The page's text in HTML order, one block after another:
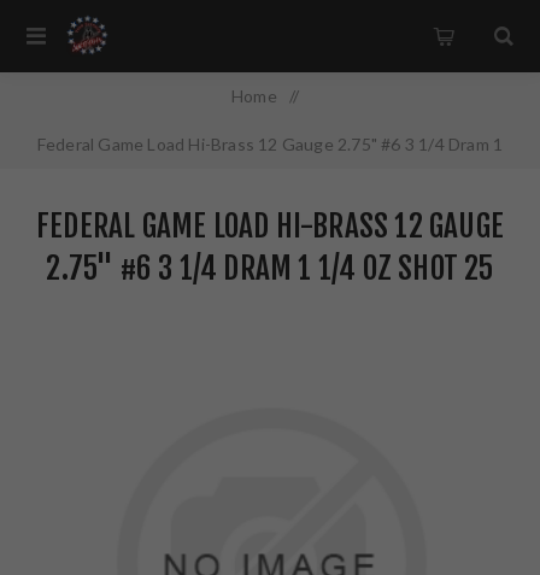
Home /
Federal Game Load Hi-Brass 12 Gauge 2.75" #6 3 1/4 Dram 1
FEDERAL GAME LOAD HI-BRASS 12 GAUGE
2.75" #6 3 1/4 DRAM 1 1/4 OZ SHOT 25